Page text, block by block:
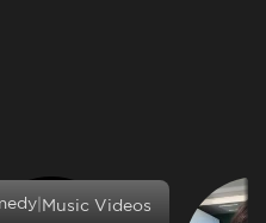
| Music Videos